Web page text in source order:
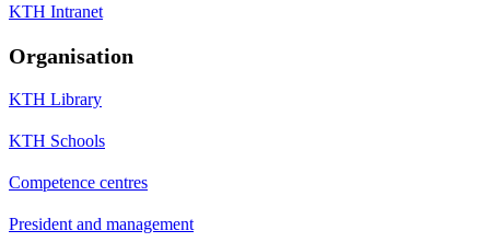
KTH Intranet
Organisation
KTH Library
KTH Schools
Competence centres
President and management